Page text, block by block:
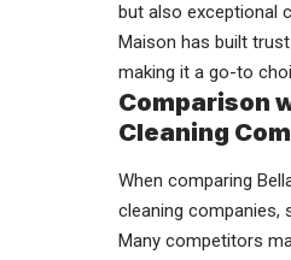
but also exceptional
Maison has built
making it a go-to
Comparison
Cleaning
When comparing
cleaning companies,
Many competitors